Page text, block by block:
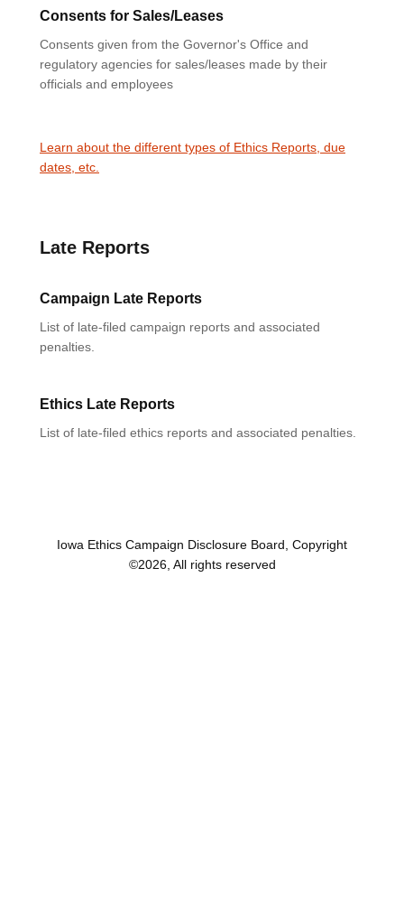
Consents for Sales/Leases
Consents given from the Governor's Office and
regulatory agencies for sales/leases made by their
officials and employees
Learn about the different types of Ethics Reports, due
dates, etc.
Late Reports
Campaign Late Reports
List of late-filed campaign reports and associated
penalties.
Ethics Late Reports
List of late-filed ethics reports and associated penalties.
Iowa Ethics Campaign Disclosure Board, Copyright
©2026, All rights reserved